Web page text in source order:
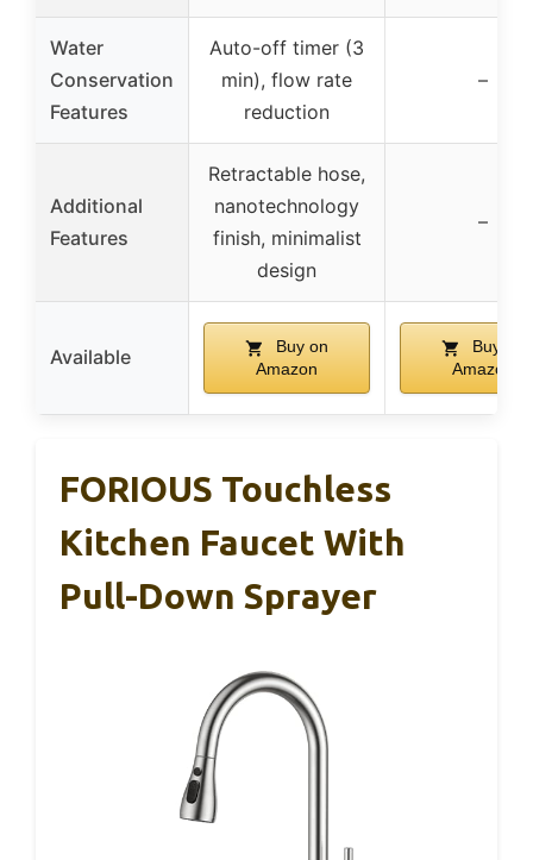
Water
Conservation
Features
Auto-off timer (3
min), flow rate
reduction
–
Additional
Features
Retractable hose,
nanotechnology
finish, minimalist
design
–
Available
Buy on
Amazon
Buy on
Amazon
FORIOUS Touchless
Kitchen Faucet With
Pull-Down Sprayer